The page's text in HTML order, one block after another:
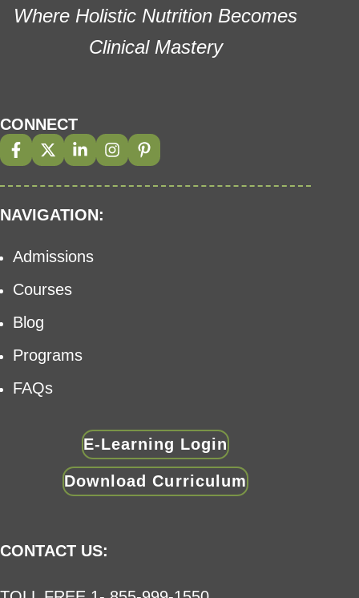
Where Holistic Nutrition Becomes
Clinical Mastery
CONNECT
NAVIGATION:
Admissions
Courses
Blog
Programs
FAQs
E-Learning Login
Download Curriculum
CONTACT US: